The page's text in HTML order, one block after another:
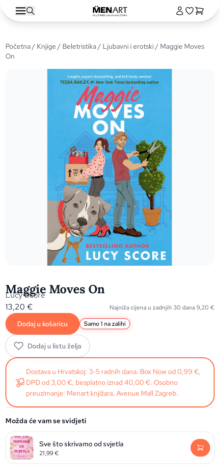
Početna/ Knjige / Beletristika/ Ljubavni i erotski/ Maggie Moves
On
Maggie Moves On
Lucy Score
13,20€ Najniža cijena u zadnjih 30 dana9,20€
Dodaj u košaricu Samo 1 na zalihi
Dodaj u listu želja
Dostava u Hrvatskoj: 3-5 radnih dana. Box Now od 0,99 €,
DPD od 3,00 €, besplatno iznad 40,00 €. Osobno
preuzimanje: Menart knjižara, Avenue Mall Zagreb.
Možda će vam se svidjeti
Sve što skrivamo od svjetla
21,99€